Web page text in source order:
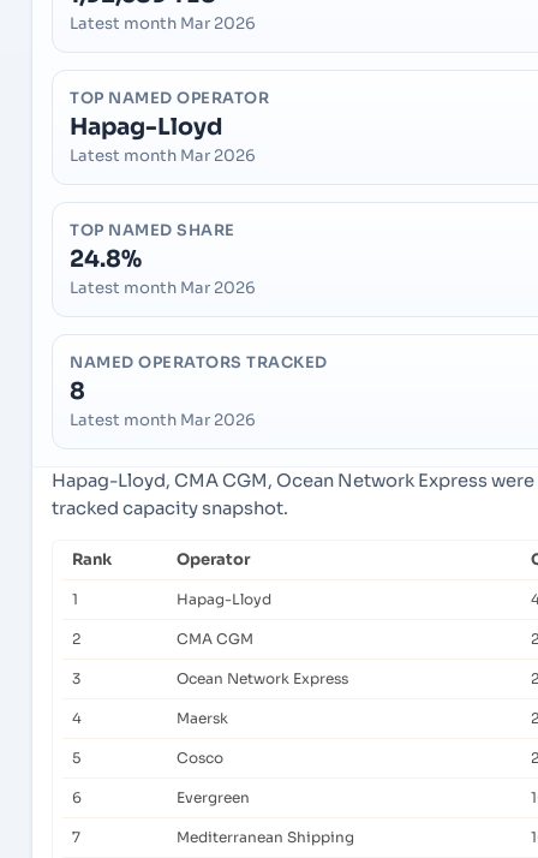
Latest month Mar 2026
TOP NAMED OPERATOR
Hapag-Lloyd
Latest month Mar 2026
TOP NAMED SHARE
24.8%
Latest month Mar 2026
NAMED OPERATORS TRACKED
8
Latest month Mar 2026
Hapag-Lloyd, CMA CGM, Ocean Network Express
tracked capacity snapshot.
Rank Operator
1 Hapag-Lloyd
2 CMA CGM
3 Ocean Network Express
4 Maersk
5 Cosco
6 Evergreen
7 Mediterranean Shipping